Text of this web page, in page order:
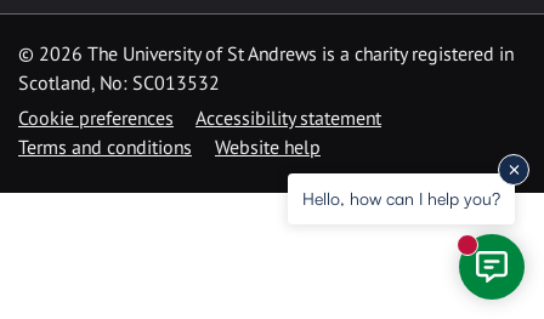
© 2026 The University of St Andrews is a charity registered in
Scotland, No: SC013532
Cookie preferences
Accessibility statement
Terms and conditions
Website help
Hello, how can I help you?
New